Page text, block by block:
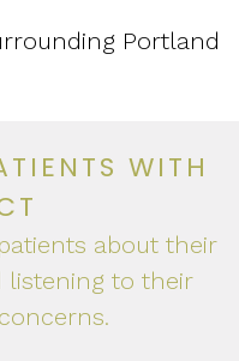
Portland
WITH
about their
to their